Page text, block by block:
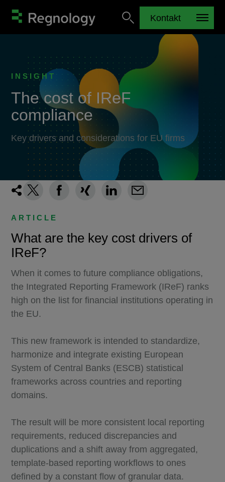
Kontakt
INSIGHT
The cost of IReF
compliance
Key drivers and considerations for EU firms
ARTICLE
What are the key cost drivers of
IReF?
When it comes to future compliance obligations,
the Integrated Reporting Framework (IReF) ranks
high on the list for financial institutions operating in
the EU.
This new framework is intended to standardize,
harmonize and integrate existing European
System of Central Banks (ESCB) statistical
frameworks across countries and reporting
domains.
The result will be more consistent local reporting
requirements, reduced discrepancies and
duplications and a shift away from aggregated,
template-based reporting workflows to ones
defined by a constant flow of granular data.